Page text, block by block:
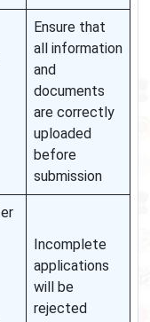
Ensure that
all information
and
documents
are correctly
uploaded
before
submission
Incomplete
applications
will be
rejected